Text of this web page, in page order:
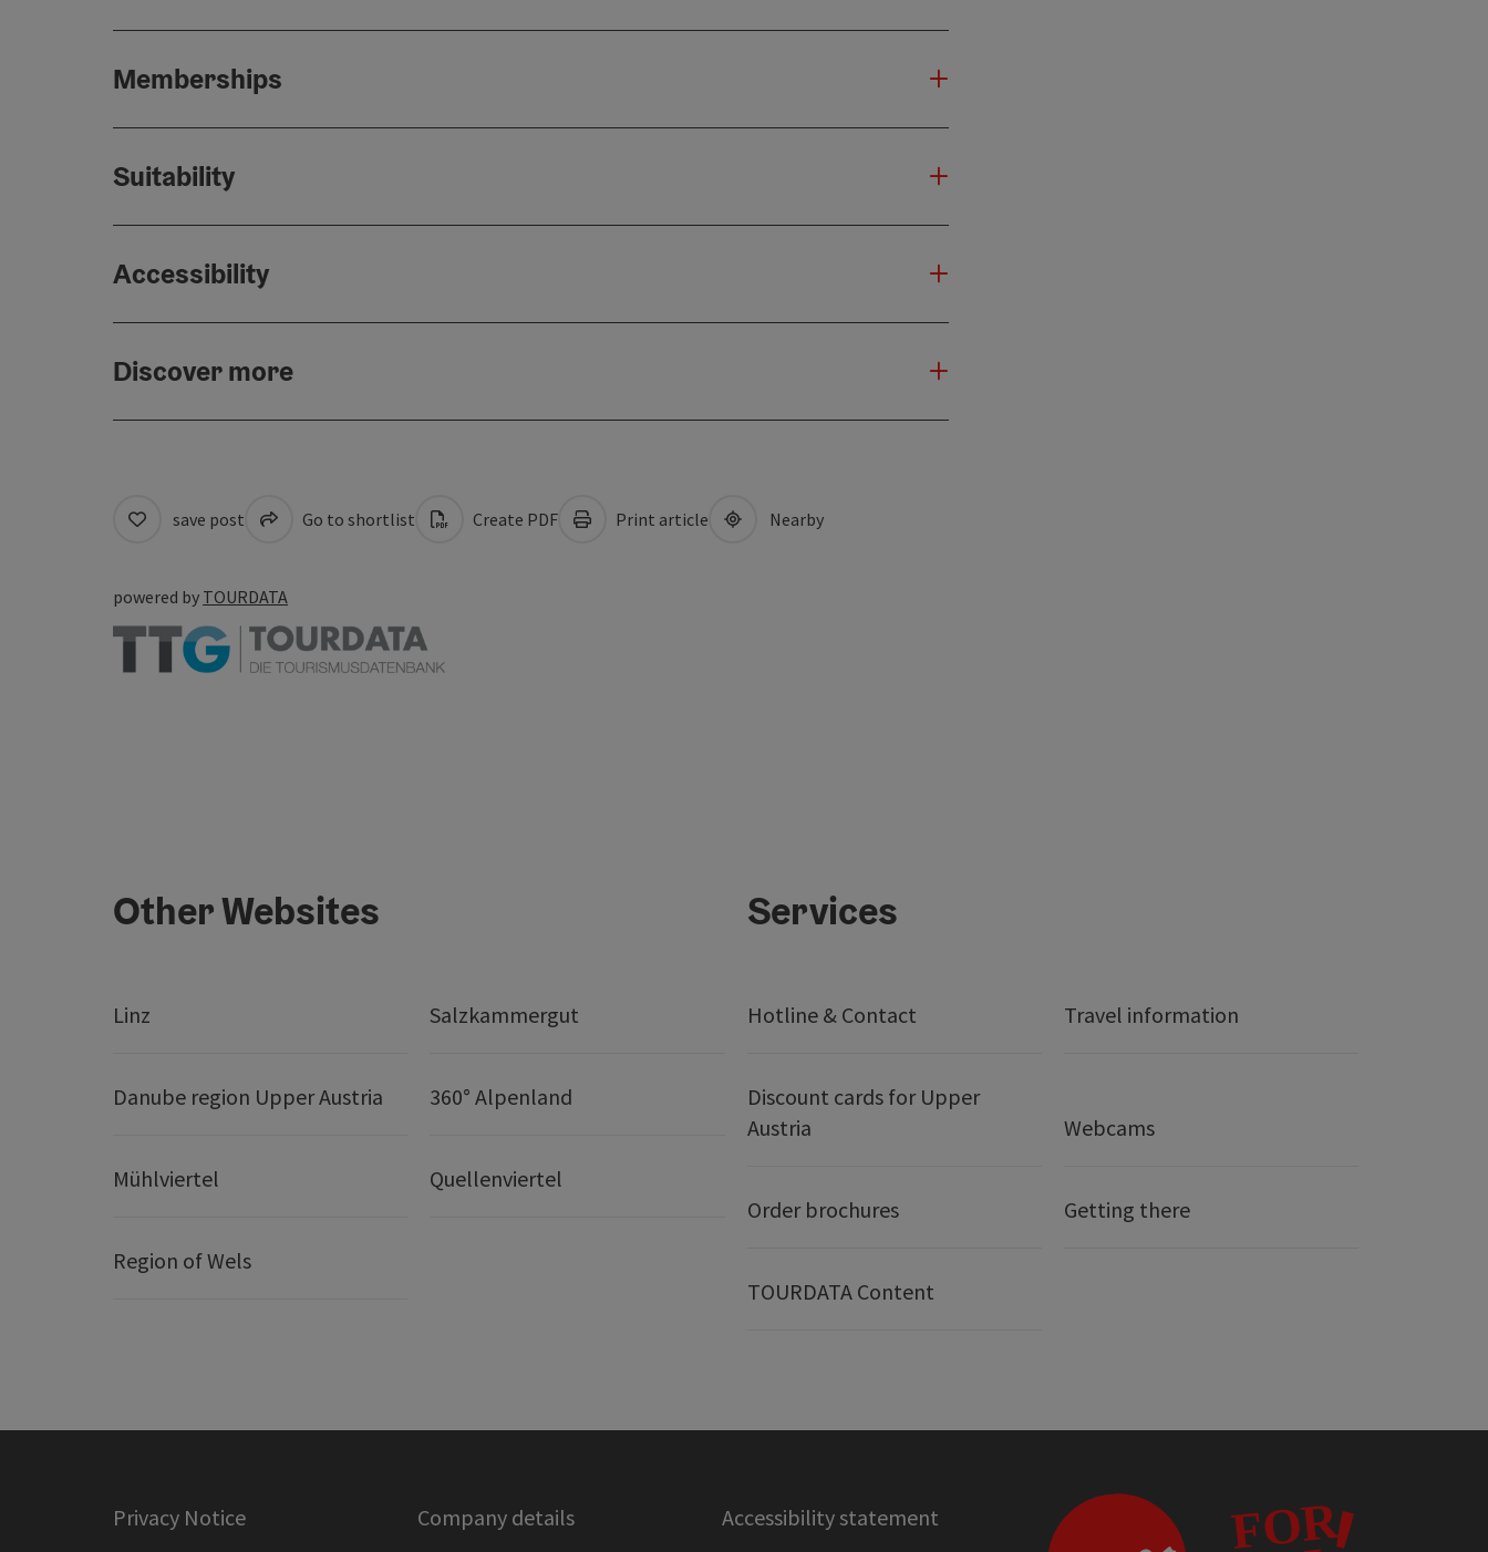
Memberships
Suitability
Accessibility
Discover more
save post Go to shortlist Create PDF Print article Nearby
powered by TOURDATA
Other Websites
Linz Salzkammergut
Danube region Upper Austria 360° Alpenland
Mühlviertel Quellenviertel
Region of Wels
Services
Hotline & Contact Travel information
Discount cards for Upper
Austria
Webcams
Order brochures Getting there
TOURDATA Content
Privacy Notice Company details Accessibility statement